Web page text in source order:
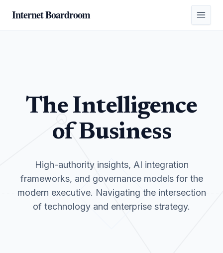
Internet Boardroom
The Intelligence
of Business
High-authority insights, AI integration
frameworks, and governance models for the
modern executive. Navigating the intersection
of technology and enterprise strategy.